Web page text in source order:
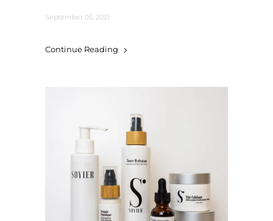
September 05, 2021
Continue Reading